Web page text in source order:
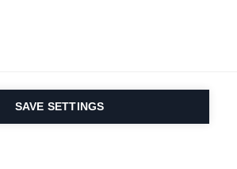
SAVE SETTINGS